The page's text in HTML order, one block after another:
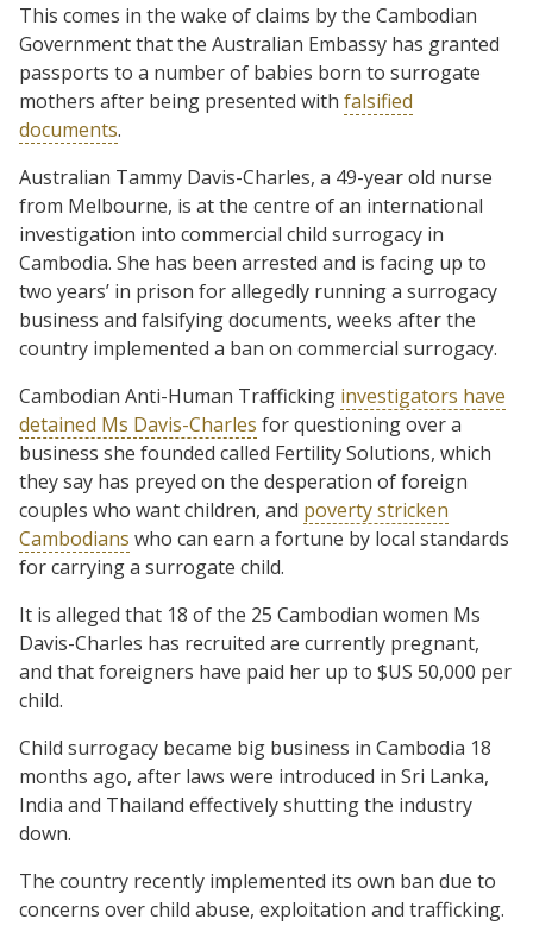
This comes in the wake of claims by the Cambodian
Government that the Australian Embassy has granted
passports to a number of babies born to surrogate
mothers after being presented with falsified
documents.
Australian Tammy Davis-Charles, a 49-year old nurse
from Melbourne, is at the centre of an international
investigation into commercial child surrogacy in
Cambodia. She has been arrested and is facing up to
two years’ in prison for allegedly running a surrogacy
business and falsifying documents, weeks after the
country implemented a ban on commercial surrogacy.
Cambodian Anti-Human Trafficking investigators have
detained Ms Davis-Charles for questioning over a
business she founded called Fertility Solutions, which
they say has preyed on the desperation of foreign
couples who want children, and poverty stricken
Cambodians who can earn a fortune by local standards
for carrying a surrogate child.
It is alleged that 18 of the 25 Cambodian women Ms
Davis-Charles has recruited are currently pregnant,
and that foreigners have paid her up to $US 50,000 per
child.
Child surrogacy became big business in Cambodia 18
months ago, after laws were introduced in Sri Lanka,
India and Thailand effectively shutting the industry
down.
The country recently implemented its own ban due to
concerns over child abuse, exploitation and trafficking.